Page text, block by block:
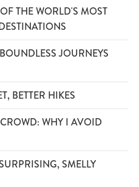
THE WORLD'S MOST
JOURNEYS
BETTER HIKES
WHY I AVOID
SMELLY